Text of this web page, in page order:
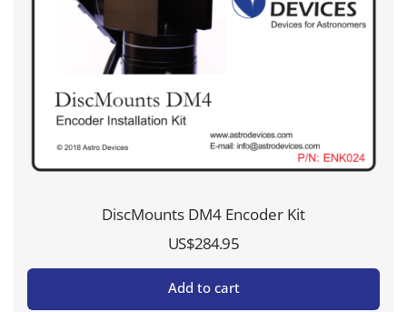
DiscMounts DM4 Encoder Kit
US$284.95
Add to cart